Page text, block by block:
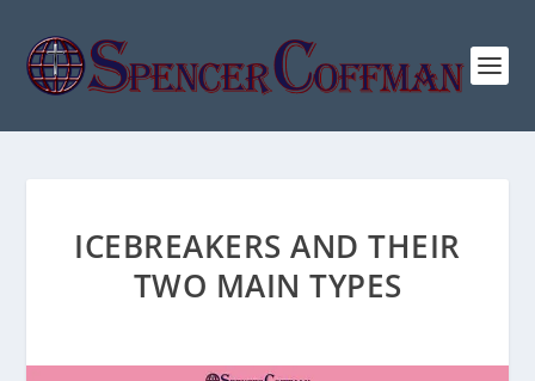
ICEBREAKERS AND THEIR
TWO MAIN TYPES